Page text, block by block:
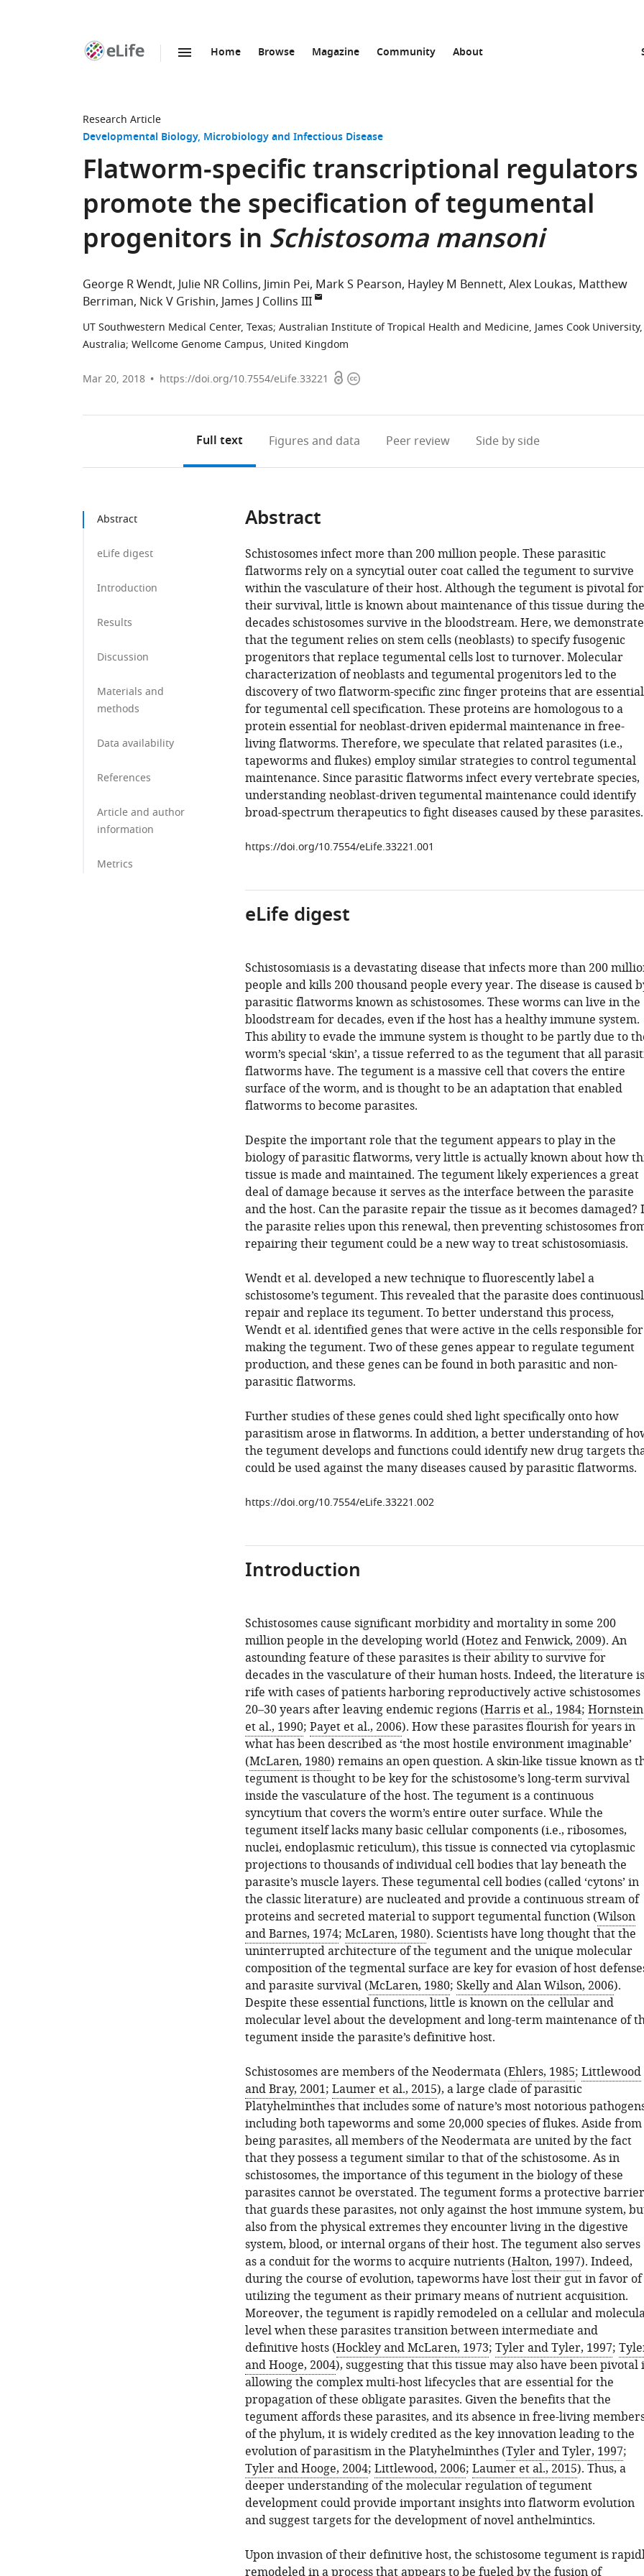
Home Browse Magazine Community About
Research Article
Developmental Biology Microbiology and Infectious Disease
Flatworm-specific transcriptional regulators
promote the specification of tegumental
progenitors in Schistosoma mansoni
George R Wendt Julie NR Collins Jimin Pei Mark S Pearson Hayley M Bennett Alex Loukas Matthew
Berriman Nick V Grishin James J Collins III
UT Southwestern Medical Center, Texas; Australian Institute of Tropical Health and Medicine, James Cook University,
Australia; Wellcome Genome Campus, United Kingdom
Mar 20, 2018 https://doi.org/10.7554/eLife.33221 OpenCopyright
Full text Figures and data Peer review Side by side
Abstract
eLife digest
Introduction
Results
Discussion
Materials and
methods
Data availability
References
Article and author
information
Metrics
Abstract
Schistosomes infect more than 200 million people. These parasitic
flatworms rely on a syncytial outer coat called the tegument to survive
within the vasculature of their host. Although the tegument is pivotal for
their survival, little is known about maintenance of this tissue during the
decades schistosomes survive in the bloodstream. Here, we demonstrate
that the tegument relies on stem cells (neoblasts) to specify fusogenic
progenitors that replace tegumental cells lost to turnover. Molecular
characterization of neoblasts and tegumental progenitors led to the
discovery of two flatworm-specific zinc finger proteins that are essential
for tegumental cell specification. These proteins are homologous to a
protein essential for neoblast-driven epidermal maintenance in free-
living flatworms. Therefore, we speculate that related parasites (i.e.,
tapeworms and flukes) employ similar strategies to control tegumental
maintenance. Since parasitic flatworms infect every vertebrate species,
understanding neoblast-driven tegumental maintenance could identify
broad-spectrum therapeutics to fight diseases caused by these parasites.
https://doi.org/10.7554/eLife.33221.001
eLife digest
Schistosomiasis is a devastating disease that infects more than 200
people and kills 200 thousand people every year. The disease is caused
parasitic flatworms known as schistosomes. These worms can live in the
bloodstream for decades, even if the host has a healthy immune system.
This ability to evade the immune system is thought to be partly due to
worm’s special ‘skin’, a tissue referred to as the tegument that all
flatworms have. The tegument is a massive cell that covers the entire
surface of the worm, and is thought to be an adaptation that enabled
flatworms to become parasites.
Despite the important role that the tegument appears to play in the
biology of parasitic flatworms, very little is actually known about how
tissue is made and maintained. The tegument likely experiences a great
deal of damage because it serves as the interface between the parasite
and the host. Can the parasite repair the tissue as it becomes damaged?
the parasite relies upon this renewal, then preventing schistosomes
repairing their tegument could be a new way to treat schistosomiasis.
Wendt et al. developed a new technique to fluorescently label a
schistosome’s tegument. This revealed that the parasite does
repair and replace its tegument. To better understand this process,
Wendt et al. identified genes that were active in the cells responsible for
making the tegument. Two of these genes appear to regulate tegument
production, and these genes can be found in both parasitic and non-
parasitic flatworms.
Further studies of these genes could shed light specifically onto how
parasitism arose in flatworms. In addition, a better understanding of
the tegument develops and functions could identify new drug targets
could be used against the many diseases caused by parasitic flatworms.
https://doi.org/10.7554/eLife.33221.002
Introduction
Schistosomes cause significant morbidity and mortality in some 200
million people in the developing world (Hotez and Fenwick, 2009). An
astounding feature of these parasites is their ability to survive for
decades in the vasculature of their human hosts. Indeed, the literature is
rife with cases of patients harboring reproductively active schistosomes
20–30 years after leaving endemic regions (Harris et al., 1984; Hornstein
et al., 1990; Payet et al., 2006). How these parasites flourish for years in
what has been described as ‘the most hostile environment imaginable’
(McLaren, 1980) remains an open question. A skin-like tissue known as
tegument is thought to be key for the schistosome’s long-term survival
inside the vasculature of the host. The tegument is a continuous
syncytium that covers the worm’s entire outer surface. While the
tegument itself lacks many basic cellular components (i.e., ribosomes,
nuclei, endoplasmic reticulum), this tissue is connected via cytoplasmic
projections to thousands of individual cell bodies that lay beneath the
parasite’s muscle layers. These tegumental cell bodies (called ‘cytons’ in
the classic literature) are nucleated and provide a continuous stream of
proteins and secreted material to support tegumental function (Wilson
and Barnes, 1974; McLaren, 1980). Scientists have long thought that the
uninterrupted architecture of the tegument and the unique molecular
composition of the tegmental surface are key for evasion of host
and parasite survival (McLaren, 1980; Skelly and Alan Wilson, 2006).
Despite these essential functions, little is known on the cellular and
molecular level about the development and long-term maintenance of
tegument inside the parasite’s definitive host.
Schistosomes are members of the Neodermata (Ehlers, 1985; Littlewood
and Bray, 2001; Laumer et al., 2015), a large clade of parasitic
Platyhelminthes that includes some of nature’s most notorious
including both tapeworms and some 20,000 species of flukes. Aside from
being parasites, all members of the Neodermata are united by the fact
that they possess a tegument similar to that of the schistosome. As in
schistosomes, the importance of this tegument in the biology of these
parasites cannot be overstated. The tegument forms a protective barrier
that guards these parasites, not only against the host immune system,
also from the physical extremes they encounter living in the digestive
system, blood, or internal organs of their host. The tegument also serves
as a conduit for the worms to acquire nutrients (Halton, 1997). Indeed,
during the course of evolution, tapeworms have lost their gut in favor of
utilizing the tegument as their primary means of nutrient acquisition.
Moreover, the tegument is rapidly remodeled on a cellular and
level when these parasites transition between intermediate and
definitive hosts (Hockley and McLaren, 1973; Tyler and Tyler, 1997;
and Hooge, 2004), suggesting that this tissue may also have been pivotal
allowing the complex multi-host lifecycles that are essential for the
propagation of these obligate parasites. Given the benefits that the
tegument affords these parasites, and its absence in free-living
of the phylum, it is widely credited as the key innovation leading to the
evolution of parasitism in the Platyhelminthes (Tyler and Tyler, 1997;
Tyler and Hooge, 2004; Littlewood, 2006; Laumer et al., 2015). Thus, a
deeper understanding of the molecular regulation of tegument
development could provide important insights into flatworm evolution
and suggest targets for the development of novel anthelmintics.
Upon invasion of their definitive host, the schistosome tegument is
remodeled in a process that appears to be fueled by the fusion of